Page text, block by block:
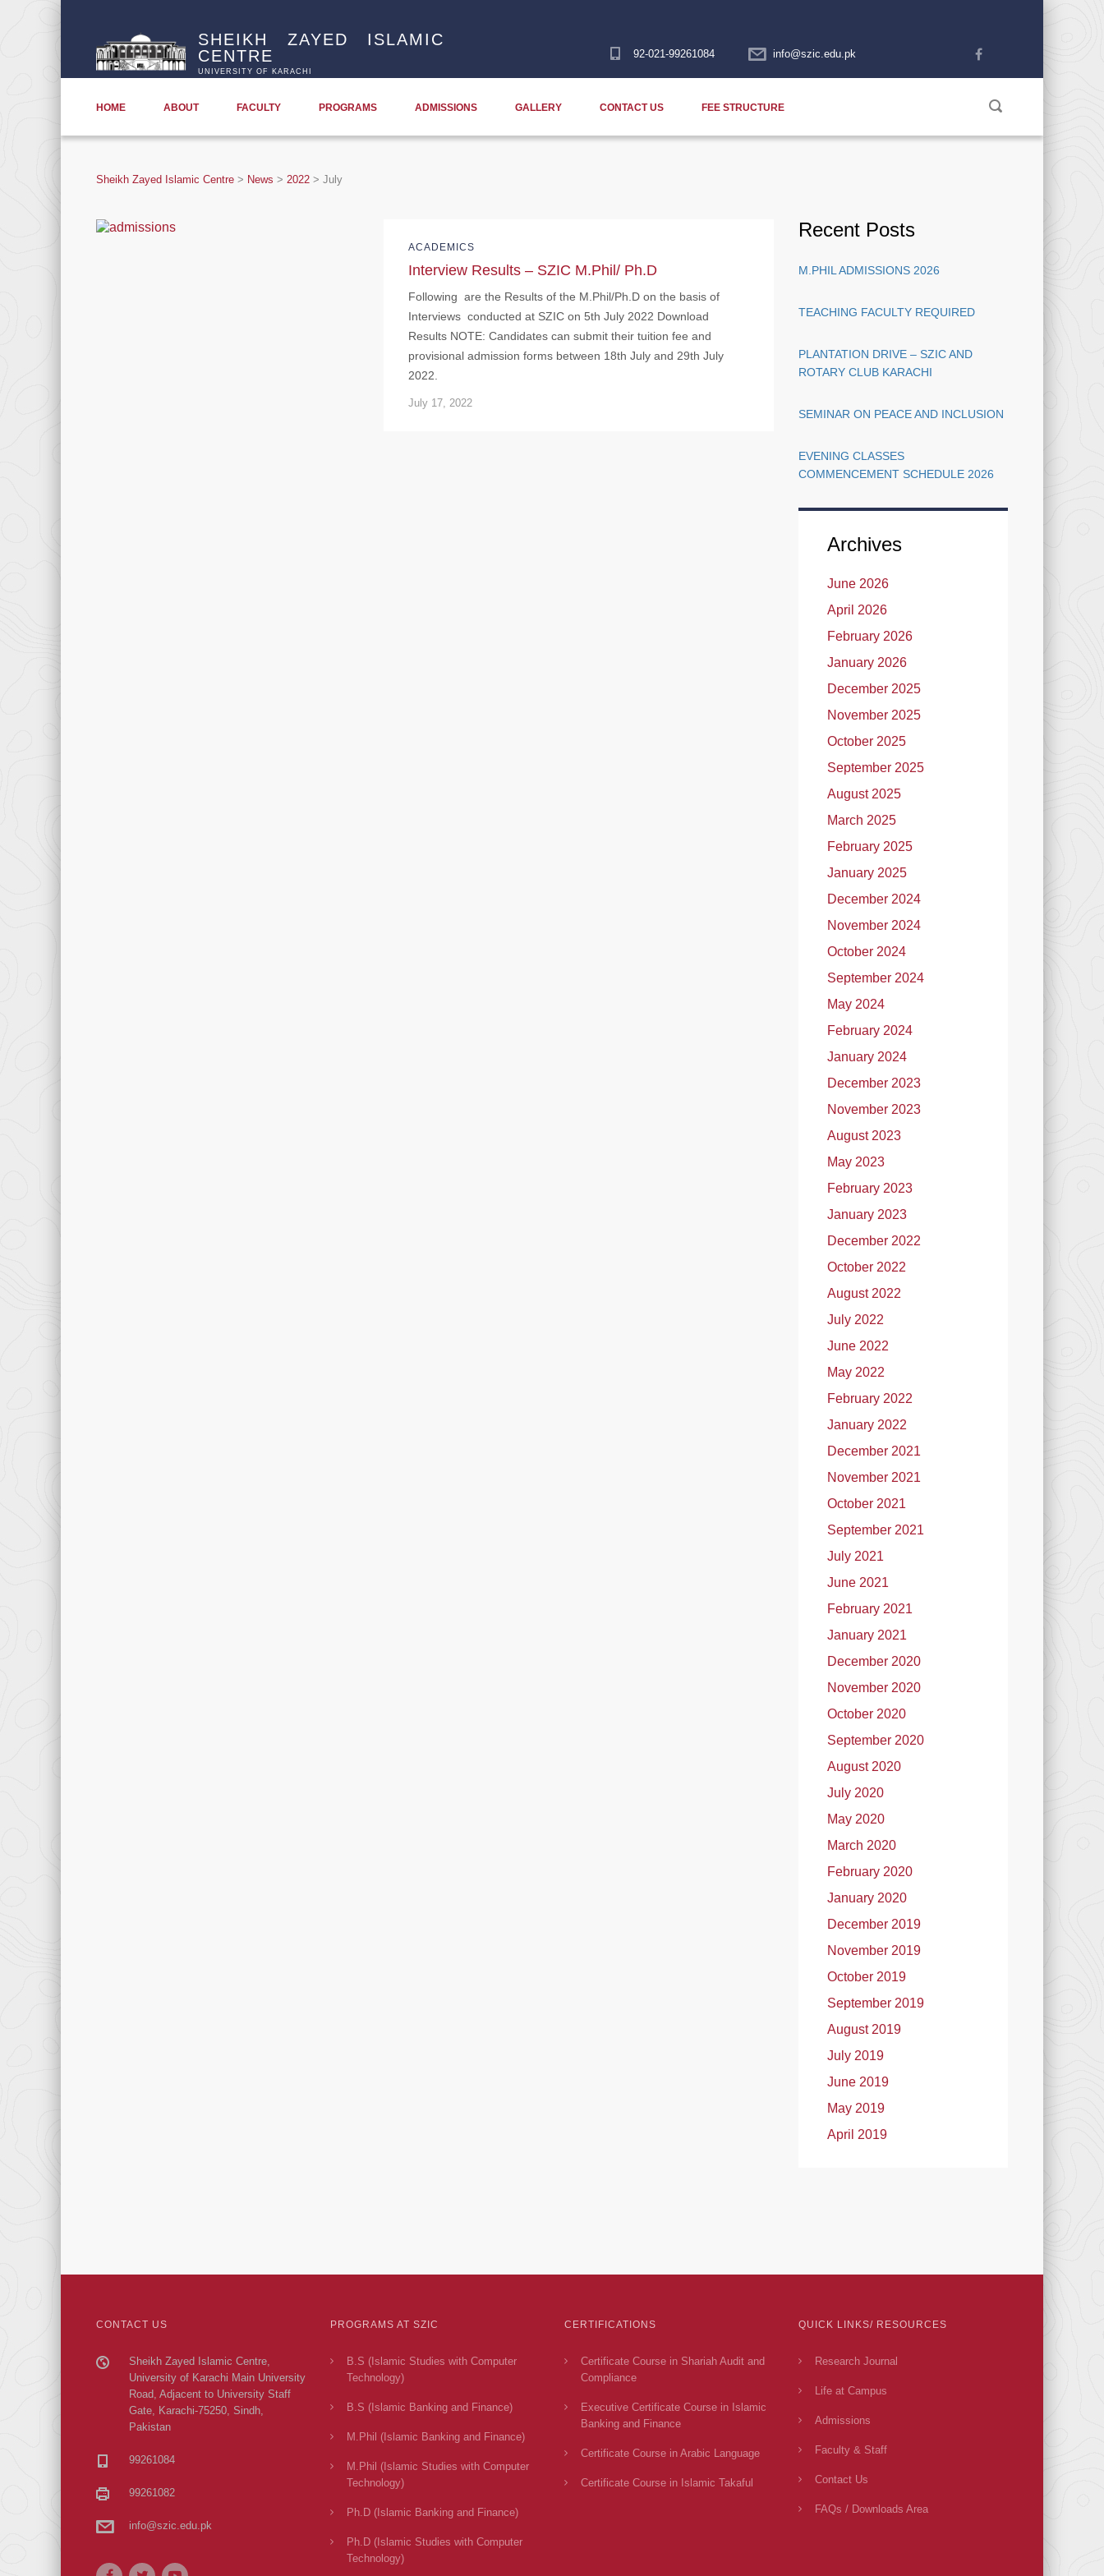
SHEIKH ZAYED ISLAMIC
CENTRE
UNIVERSITY OF KARACHI
92-021-99261084 info@szic.edu.pk
HOME ABOUT FACULTY PROGRAMS ADMISSIONS GALLERY CONTACT US FEE STRUCTURE
Sheikh Zayed Islamic Centre > News > 2022 > July
ACADEMICS
Interview Results – SZIC M.Phil/ Ph.D
Following are the Results of the M.Phil/Ph.D on the basis of
Interviews conducted at SZIC on 5th July 2022 Download
Results NOTE: Candidates can submit their tuition fee and
provisional admission forms between 18th July and 29th July
2022.
July 17, 2022
Recent Posts
M.PHIL ADMISSIONS 2026
TEACHING FACULTY REQUIRED
PLANTATION DRIVE – SZIC AND
ROTARY CLUB KARACHI
SEMINAR ON PEACE AND INCLUSION
EVENING CLASSES
COMMENCEMENT SCHEDULE 2026
Archives
June 2026
April 2026
February 2026
January 2026
December 2025
November 2025
October 2025
September 2025
August 2025
March 2025
February 2025
January 2025
December 2024
November 2024
October 2024
September 2024
May 2024
February 2024
January 2024
December 2023
November 2023
August 2023
May 2023
February 2023
January 2023
December 2022
October 2022
August 2022
July 2022
June 2022
May 2022
February 2022
January 2022
December 2021
November 2021
October 2021
September 2021
July 2021
June 2021
February 2021
January 2021
December 2020
November 2020
October 2020
September 2020
August 2020
July 2020
May 2020
March 2020
February 2020
January 2020
December 2019
November 2019
October 2019
September 2019
August 2019
July 2019
June 2019
May 2019
April 2019
CONTACT US
Sheikh Zayed Islamic Centre,
University of Karachi Main University
Road, Adjacent to University Staff
Gate, Karachi-75250, Sindh,
Pakistan
99261084
99261082
info@szic.edu.pk
PROGRAMS AT SZIC
B.S (Islamic Studies with Computer
Technology)
B.S (Islamic Banking and Finance)
M.Phil (Islamic Banking and Finance)
M.Phil (Islamic Studies with Computer
Technology)
Ph.D (Islamic Banking and Finance)
Ph.D (Islamic Studies with Computer
Technology)
CERTIFICATIONS
Certificate Course in Shariah Audit and
Compliance
Executive Certificate Course in Islamic
Banking and Finance
Certificate Course in Arabic Language
Certificate Course in Islamic Takaful
QUICK LINKS/ RESOURCES
Research Journal
Life at Campus
Admissions
Faculty & Staff
Contact Us
FAQs / Downloads Area